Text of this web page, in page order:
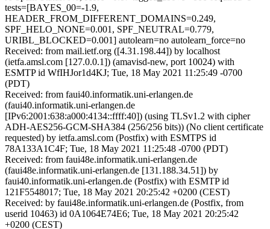
tests=[BAYES_00=-1.9,
HEADER_FROM_DIFFERENT_DOMAINS=0.249,
SPF_HELO_NONE=0.001, SPF_NEUTRAL=0.779,
URIBL_BLOCKED=0.001] autolearn=no autolearn_force=no
Received: from mail.ietf.org ([4.31.198.44]) by localhost
(ietfa.amsl.com [127.0.0.1]) (amavisd-new, port 10024) with
ESMTP id WfIHJor1d4KJ; Tue, 18 May 2021 11:25:49 -0700
(PDT)
Received: from faui40.informatik.uni-erlangen.de
(faui40.informatik.uni-erlangen.de
[IPv6:2001:638:a000:4134::ffff:40]) (using TLSv1.2 with cipher
ADH-AES256-GCM-SHA384 (256/256 bits)) (No client certificate
requested) by ietfa.amsl.com (Postfix) with ESMTPS id
78A133A1C4F; Tue, 18 May 2021 11:25:48 -0700 (PDT)
Received: from faui48e.informatik.uni-erlangen.de
(faui48e.informatik.uni-erlangen.de [131.188.34.51]) by
faui40.informatik.uni-erlangen.de (Postfix) with ESMTP id
121F5548017; Tue, 18 May 2021 20:25:42 +0200 (CEST)
Received: by faui48e.informatik.uni-erlangen.de (Postfix, from
userid 10463) id 0A1064E74E6; Tue, 18 May 2021 20:25:42
+0200 (CEST)